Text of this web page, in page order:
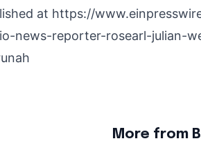
at https://
news-reporter-rosearl-julian-
More from